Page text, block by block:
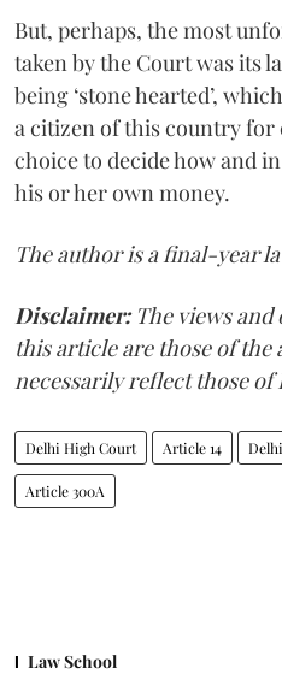
But, perhaps, the most
taken by the Court was its
being ‘stone hearted’,
a citizen of this country for
choice to decide how and
his or her own money.
The author is a final-year
Disclaimer:The views and
this article are those of the
necessarily reflect those of
Delhi High Court Article 14
Article 300A
Law School